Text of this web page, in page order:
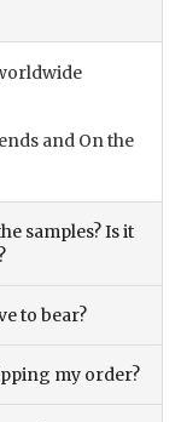
and On the
samples? Is it
to bear?
my order?